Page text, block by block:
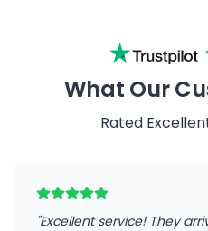
What Our
Rated
"Excellent service! They